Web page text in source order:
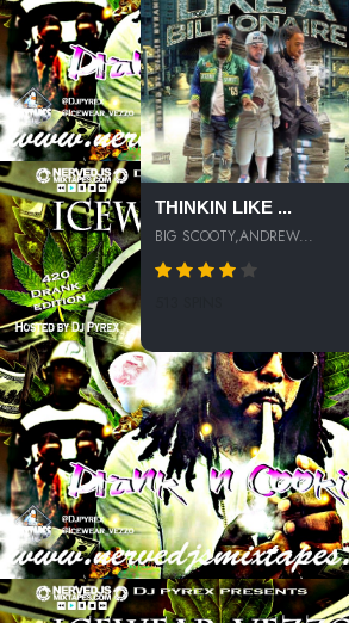
THINKIN LIKE ...
BIG SCOOTY,ANDREW...